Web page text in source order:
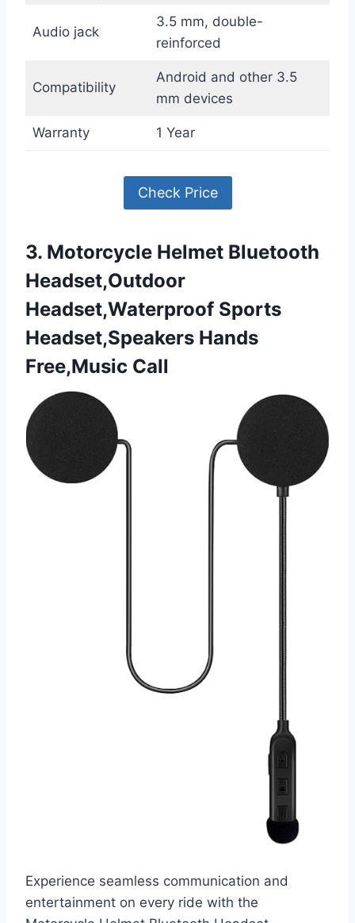
Audio jack
3.5 mm, double-
reinforced
Compatibility
Android and other 3.5
mm devices
Warranty 1 Year
Check Price
3. Motorcycle Helmet Bluetooth
Headset,Outdoor
Headset,Waterproof Sports
Headset,Speakers Hands
Free,Music Call
Experience seamless communication and
entertainment on every ride with the